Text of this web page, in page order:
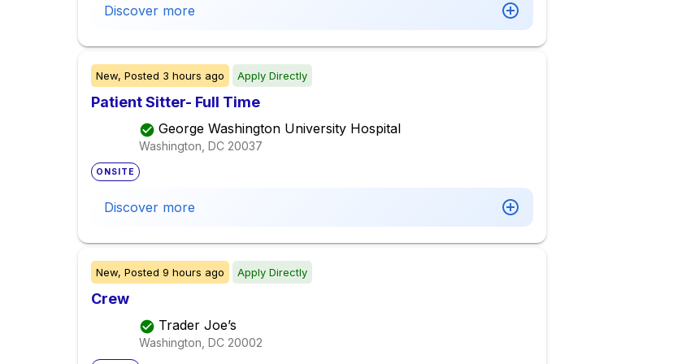
Discover more
New, Posted 3 hours ago Apply Directly
Patient Sitter- Full Time
George Washington University Hospital
Washington, DC 20037
ONSITE
Discover more
New, Posted 9 hours ago Apply Directly
Crew
Trader Joe’s
Washington, DC 20002